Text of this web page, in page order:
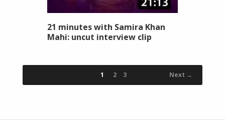
21 minutes with Samira Khan
Mahi: uncut interview clip
1 2 3 Next →